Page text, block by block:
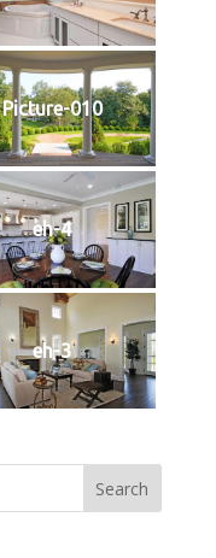
Picture-010
eh-4
eh-3
Search